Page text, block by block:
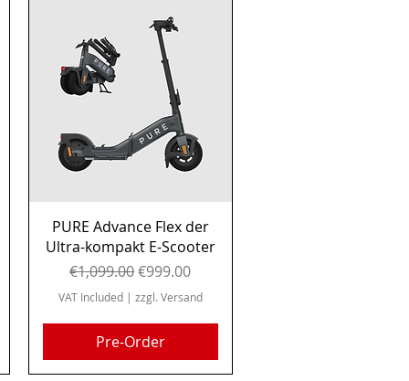
Quick View
PURE Advance Flex der
Ultra-kompakt E-Scooter
Regular Price
€1,099.00Sale Price
€999.00
VAT Included| zzgl. Versand
Pre-Order